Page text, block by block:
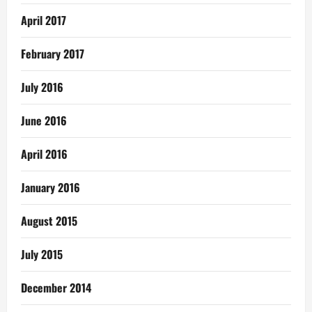
April 2017
February 2017
July 2016
June 2016
April 2016
January 2016
August 2015
July 2015
December 2014